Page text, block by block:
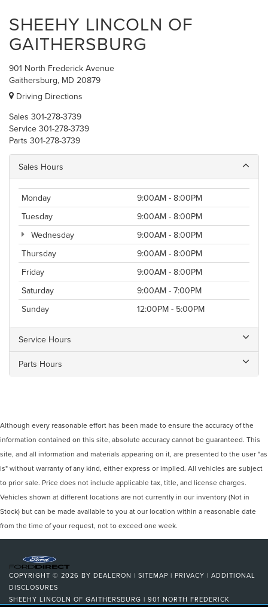
SHEEHY LINCOLN OF
GAITHERSBURG
901 North Frederick Avenue
Gaithersburg, MD 20879
Driving Directions
Sales 301-278-3739
Service 301-278-3739
Parts 301-278-3739
Sales Hours
Monday
9:00AM - 8:00PM
Tuesday
9:00AM - 8:00PM
Wednesday
9:00AM - 8:00PM
Thursday
9:00AM - 8:00PM
Friday
9:00AM - 8:00PM
Saturday
9:00AM - 7:00PM
Sunday
12:00PM - 5:00PM
Service Hours
Parts Hours
Although every reasonable effort has been made to ensure the accuracy of the
information contained on this site, absolute accuracy cannot be guaranteed. This
site, and all information and materials appearing on it, are presented to the user "as
is" without warranty of any kind, either express or implied. All vehicles are subject
to prior sale. Price does not include applicable tax, title, and license charges.
Vehicles shown at different locations are not currently in our inventory (Not in
Stock) but can be made available to you at our location within a reasonable date
from the time of your request, not to exceed one week.
COPYRIGHT © 2026 BY DEALERON | SITEMAP | PRIVACY | ADDITIONAL
DISCLOSURES
SHEEHY LINCOLN OF GAITHERSBURG | 901 NORTH FREDERICK